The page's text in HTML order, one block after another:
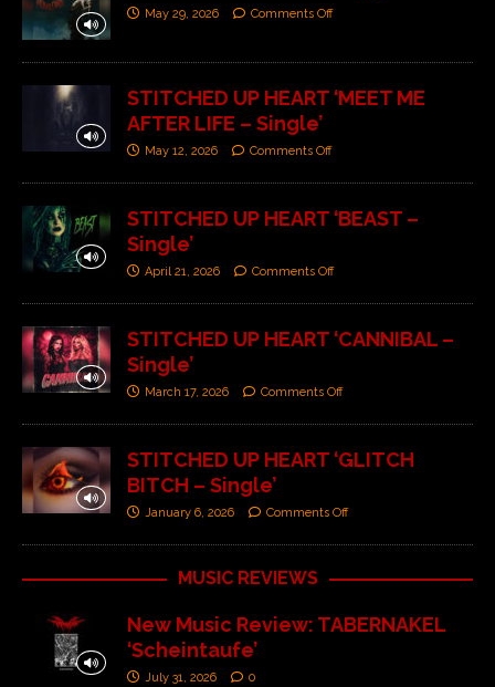
May 29, 2026 Comments Off
STITCHED UP HEART ‘MEET ME
AFTER LIFE – Single’
May 12, 2026 Comments Off
STITCHED UP HEART ‘BEAST –
Single’
April 21, 2026 Comments Off
STITCHED UP HEART ‘CANNIBAL –
Single’
March 17, 2026 Comments Off
STITCHED UP HEART ‘GLITCH
BITCH – Single’
January 6, 2026 Comments Off
MUSIC REVIEWS
New Music Review: TABERNAKEL
‘Scheintaufe’
July 31, 2026 0